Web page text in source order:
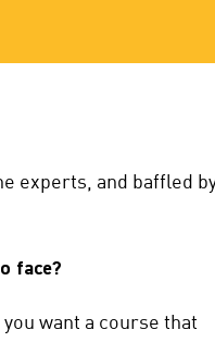
experts, and baffled
face?
want a course that